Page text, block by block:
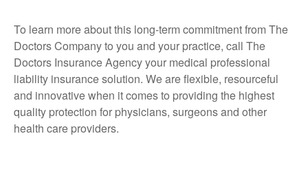
To learn more about this long-term commitment from The
Doctors Company to you and your practice, call The
Doctors Insurance Agency your medical professional
liability insurance solution. We are flexible, resourceful
and innovative when it comes to providing the highest
quality protection for physicians, surgeons and other
health care providers.